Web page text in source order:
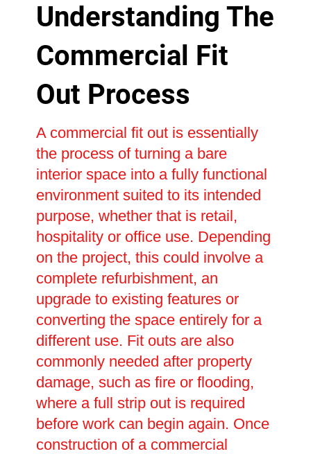
Understanding The
Commercial Fit
Out Process
A commercial fit out is essentially
the process of turning a bare
interior space into a fully functional
environment suited to its intended
purpose, whether that is retail,
hospitality or office use. Depending
on the project, this could involve a
complete refurbishment, an
upgrade to existing features or
converting the space entirely for a
different use. Fit outs are also
commonly needed after property
damage, such as fire or flooding,
where a full strip out is required
before work can begin again. Once
construction of a commercial